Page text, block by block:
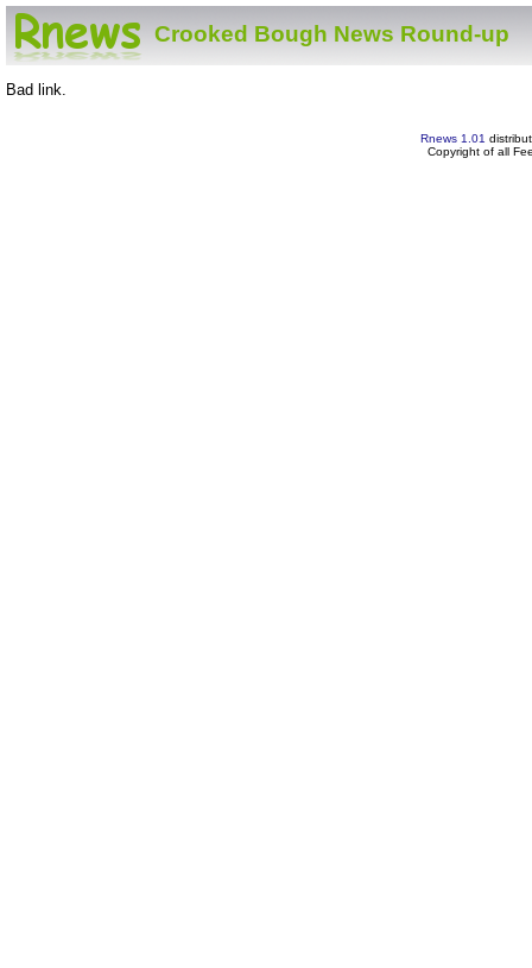
Crooked Bough News Round-up
Bad link.
Rnews 1.01
Copyright of all